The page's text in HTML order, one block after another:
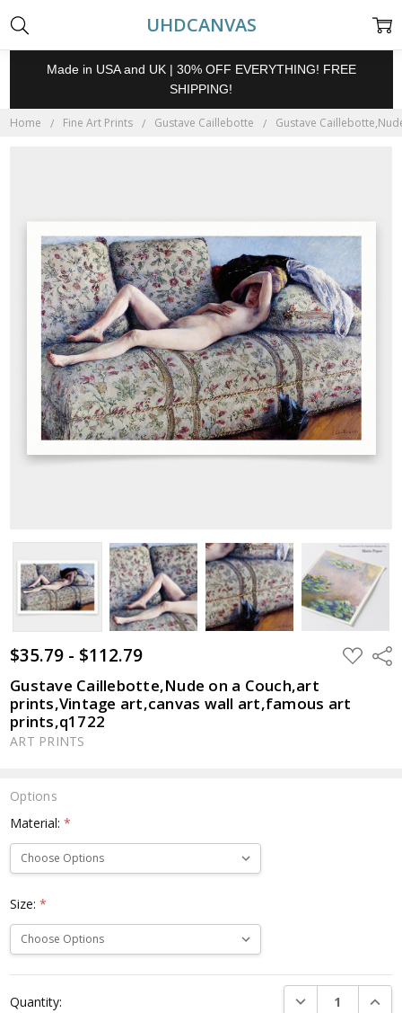
UHDCANVAS
Made in USA and UK | 30% OFF EVERYTHING! FREE
SHIPPING!
Home Fine Art Prints Gustave Caillebotte Gustave
$35.79 - $112.79 ADD
TO
Gustave Caillebotte,Nude on a Couch,art
prints,Vintage art,canvas wall art,famous art
prints,q1722
ART PRINTS
Options
Material:*
Size:*
Stock:
Quantity: DECREASE